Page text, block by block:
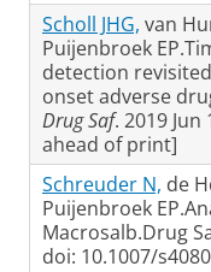
Scholl JHG, van
Puijenbroek
detection
onset adverse
Drug Saf. 2019
ahead of print]
Schreuder N, de
Puijenbroek
Macrosalb.Drug
doi: 10.1007/